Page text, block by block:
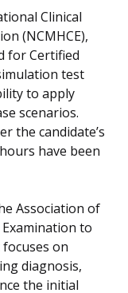
Clinical
(NCMHCE),
for Certified
test
to apply
scenarios.
the candidate’s
have been
Association of
Examination to
on
diagnosis,
the initial